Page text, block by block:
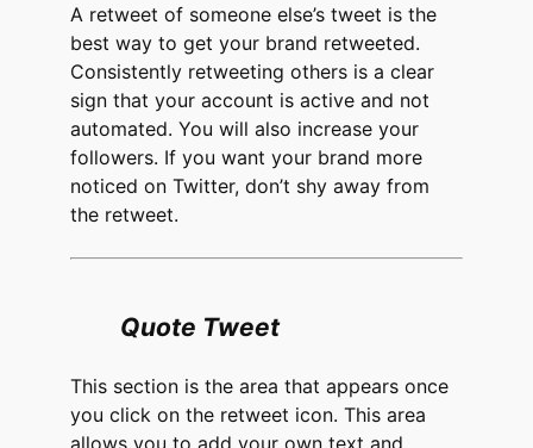
A retweet of someone else’s tweet is the
best way to get your brand retweeted.
Consistently retweeting others is a clear
sign that your account is active and not
automated. You will also increase your
followers. If you want your brand more
noticed on Twitter, don’t shy away from
the retweet.
Quote Tweet
This section is the area that appears once
you click on the retweet icon. This area
allows you to add your own text and